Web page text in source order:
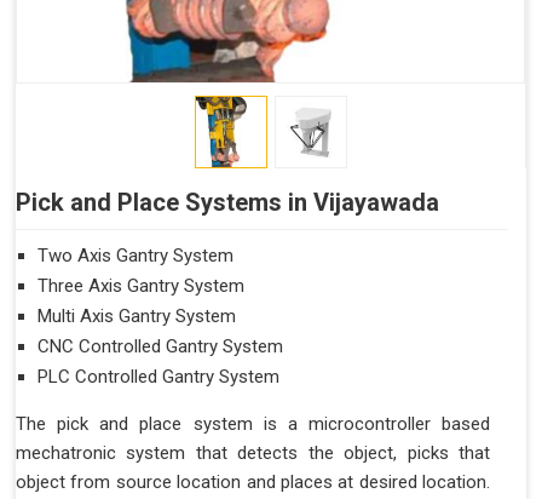
Pick and Place Systems in Vijayawada
Two Axis Gantry System
Three Axis Gantry System
Multi Axis Gantry System
CNC Controlled Gantry System
PLC Controlled Gantry System
The pick and place system is a microcontroller based
mechatronic system that detects the object, picks that
object from source location and places at desired location.